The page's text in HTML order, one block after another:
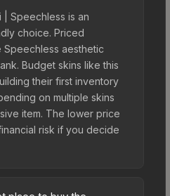
| Speechless is an
choice. Priced
aesthetic
Budget skins like this
their first inventory
on multiple skins
item. The lower price
risk if you decide